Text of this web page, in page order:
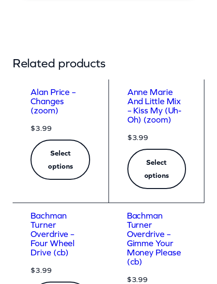
Related products
Alan Price –
Changes
(zoom)
$3.99
Select
options
Anne Marie
And Little Mix
– Kiss My (Uh-
Oh) (zoom)
$3.99
Select
options
Bachman
Turner
Overdrive –
Four Wheel
Drive (cb)
$3.99
Bachman
Turner
Overdrive –
Gimme Your
Money Please
(cb)
$3.99